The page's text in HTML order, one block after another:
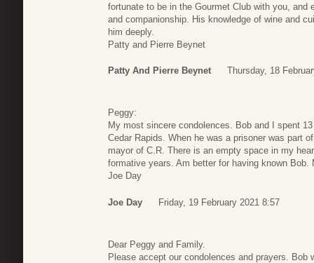
fortunate to be in the Gourmet Club with you, and
and companionship. His knowledge of wine and
him deeply.
Patty and Pierre Beynet
Patty And Pierre Beynet Thursday, 18
Peggy:
My most sincere condolences. Bob and I spent
Cedar Rapids. When he was a prisoner was part
mayor of C.R. There is an empty space in my
formative years. Am better for having known
Joe Day
Joe Day Friday, 19 February 2021 8:57
Dear Peggy and Family.
Please accept our condolences and prayers.